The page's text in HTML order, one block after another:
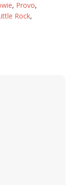
, Provo,
Rock,